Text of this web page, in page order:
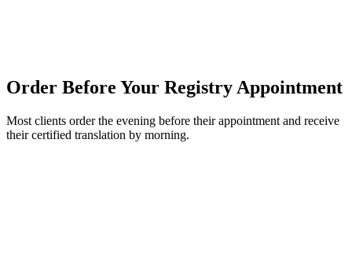
Order Before Your Registry Appointment
Most clients order the evening before their appointment and receive
their certified translation by morning.